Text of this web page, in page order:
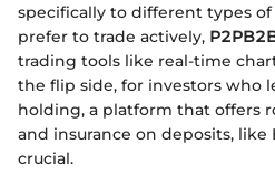
specifically to different types
prefer to trade actively,
trading tools like real-time
the flip side, for investors who
holding, a platform that offers
and insurance on deposits,
crucial.